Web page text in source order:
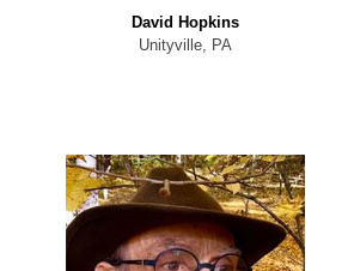
David Hopkins
Unityville, PA